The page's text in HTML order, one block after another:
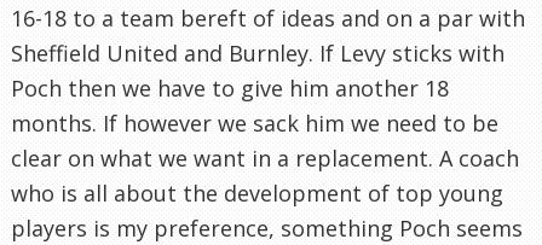
16-18 to a team bereft of ideas and on a par with
Sheffield United and Burnley. If Levy sticks with
Poch then we have to give him another 18
months. If however we sack him we need to be
clear on what we want in a replacement. A coach
who is all about the development of top young
players is my preference, something Poch seems